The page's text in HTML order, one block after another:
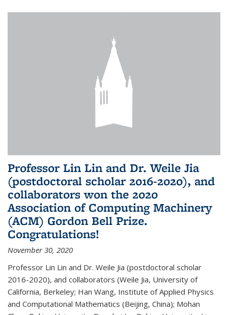
Professor Lin Lin and Dr. Weile Jia
(postdoctoral scholar 2016-2020), and
collaborators won the 2020
Association of Computing Machinery
(ACM) Gordon Bell Prize.
Congratulations!
November 30, 2020
Professor Lin Lin and Dr. Weile Jia (postdoctoral scholar
2016-2020), and collaborators (Weile Jia, University of
California, Berkeley; Han Wang, Institute of Applied Physics
and Computational Mathematics (Beijing, China); Mohan